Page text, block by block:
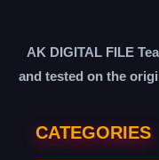
AK DIGITAL FILE
and tested on the
CATEGORIES